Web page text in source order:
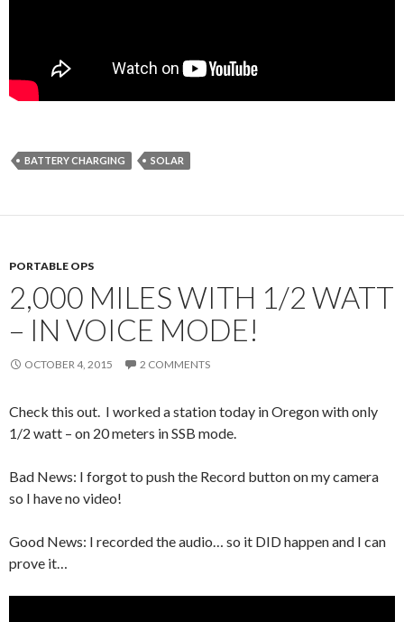
BATTERY CHARGING SOLAR
PORTABLE OPS
2,000 MILES WITH 1/2 WATT
– IN VOICE MODE!
OCTOBER 4, 2015 2 COMMENTS
Check this out. I worked a station today in Oregon with only
1/2 watt – on 20 meters in SSB mode.
Bad News: I forgot to push the Record button on my camera
so I have no video!
Good News: I recorded the audio… so it DID happen and I can
prove it…